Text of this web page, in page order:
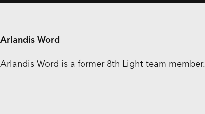
Arlandis Word
Arlandis Word is a former 8th Light team member.